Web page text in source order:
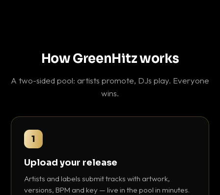
How GreenHitz works
A two-sided pool: artists promote, DJs play. Everyone
wins.
1
Upload your release
Artists and labels submit tracks with artwork,
versions, BPM and key — live in the pool in minutes.